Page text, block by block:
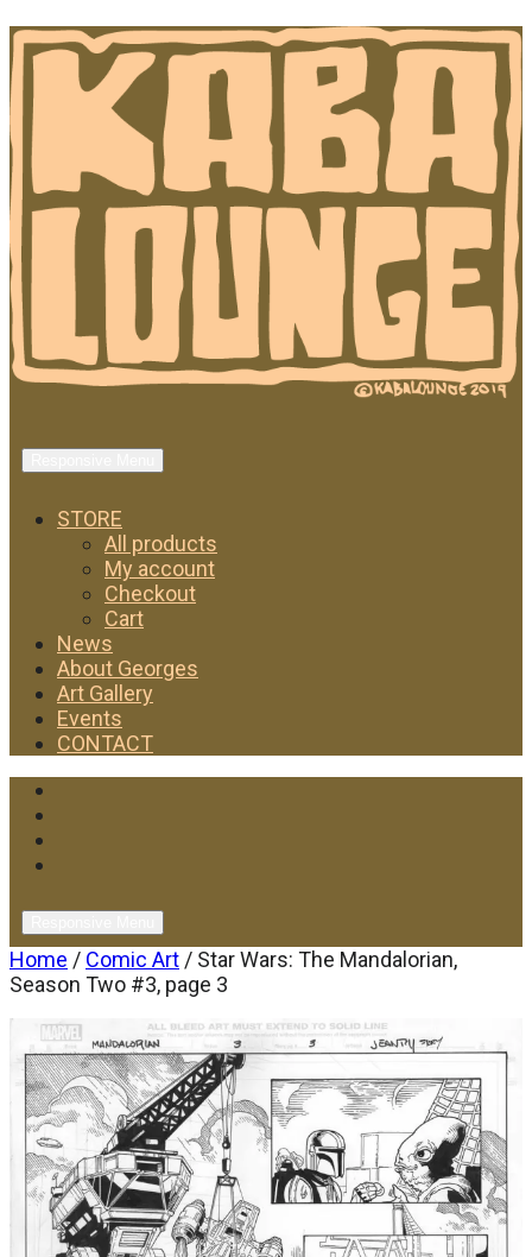
STORE
All products
My account
Checkout
Cart
News
About Georges
Art Gallery
Events
CONTACT
Home / Comic Art / Star Wars: The Mandalorian,
Season Two #3, page 3